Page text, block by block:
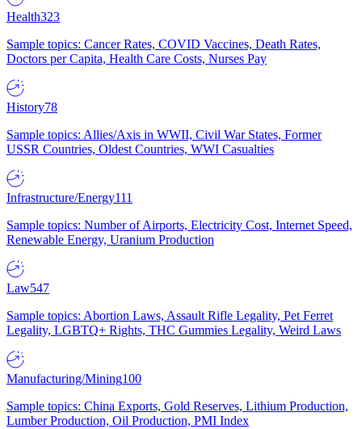
Health323
Sample topics: Cancer Rates, COVID Vaccines, Death Rates,
Doctors per Capita, Health Care Costs, Nurses Pay
History78
Sample topics: Allies/Axis in WWII, Civil War States, Former
USSR Countries, Oldest Countries, WWI Casualties
Infrastructure/Energy111
Sample topics: Number of Airports, Electricity Cost, Internet Speed,
Renewable Energy, Uranium Production
Law547
Sample topics: Abortion Laws, Assault Rifle Legality, Pet Ferret
Legality, LGBTQ+ Rights, THC Gummies Legality, Weird Laws
Manufacturing/Mining100
Sample topics: China Exports, Gold Reserves, Lithium Production,
Lumber Production, Oil Production, PMI Index